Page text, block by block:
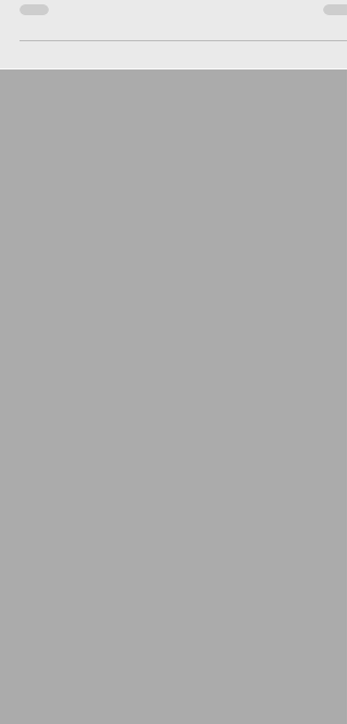
Goose was an occasional flyover Central
Park until the the mid